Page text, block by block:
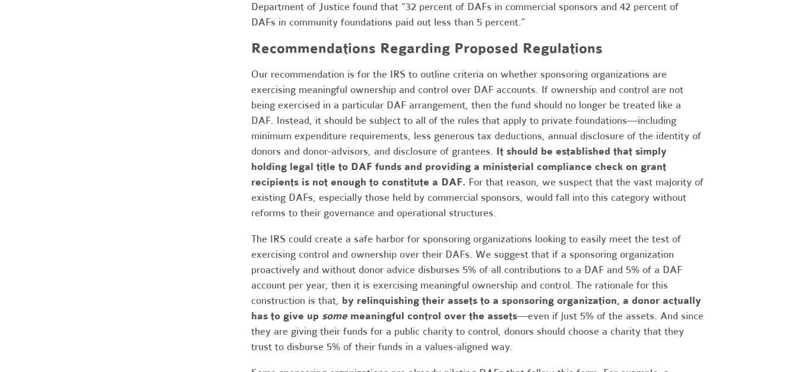
Department of Justice found that “32 percent of DAFs in commercial sponsors and 42 percent of
DAFs in community foundations paid out less than 5 percent.”
Recommendations Regarding Proposed Regulations
Our recommendation is for the IRS to outline criteria on whether sponsoring organizations are
exercising meaningful ownership and control over DAF accounts. If ownership and control are not
being exercised in a particular DAF arrangement, then the fund should no longer be treated like a
DAF. Instead, it should be subject to all of the rules that apply to private foundations—including
minimum expenditure requirements, less generous tax deductions, annual disclosure of the identity of
donors and donor-advisors, and disclosure of grantees. It should be established that simply
holding legal title to DAF funds and providing a ministerial compliance check on grant
recipients is not enough to constitute a DAF. For that reason, we suspect that the vast majority of
existing DAFs, especially those held by commercial sponsors, would fall into this category without
reforms to their governance and operational structures.
The IRS could create a safe harbor for sponsoring organizations looking to easily meet the test of
exercising control and ownership over their DAFs. We suggest that if a sponsoring organization
proactively and without donor advice disburses 5% of all contributions to a DAF and 5% of a DAF
account per year, then it is exercising meaningful ownership and control. The rationale for this
construction is that, by relinquishing their assets to a sponsoring organization, a donor actually
has to give up somemeaningful control over the assets—even if just 5% of the assets. And since
they are giving their funds for a public charity to control, donors should choose a charity that they
trust to disburse 5% of their funds in a values-aligned way.